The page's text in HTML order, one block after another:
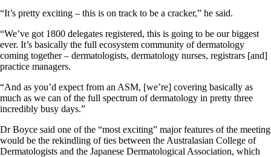
“It’s pretty exciting – this is on track to be a cracker,” he said.
“We’ve got 1800 delegates registered, this is going to be our biggest
ever. It’s basically the full ecosystem community of dermatology
coming together – dermatologists, dermatology nurses, registrars [and]
practice managers.
“And as you’d expect from an ASM, [we’re] covering basically as
much as we can of the full spectrum of dermatology in pretty three
incredibly busy days.”
Dr Boyce said one of the “most exciting” major features of the meeting
would be the rekindling of ties between the Australasian College of
Dermatologists and the Japanese Dermatological Association, which